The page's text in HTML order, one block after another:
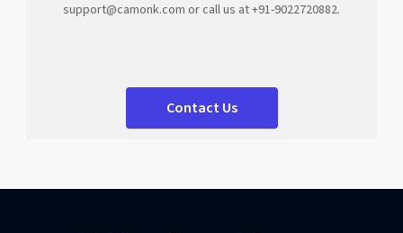
support@camonk.com or call us at +91-9022720882.
Contact Us